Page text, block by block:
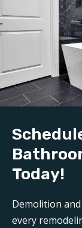
Today!
Demolition
every